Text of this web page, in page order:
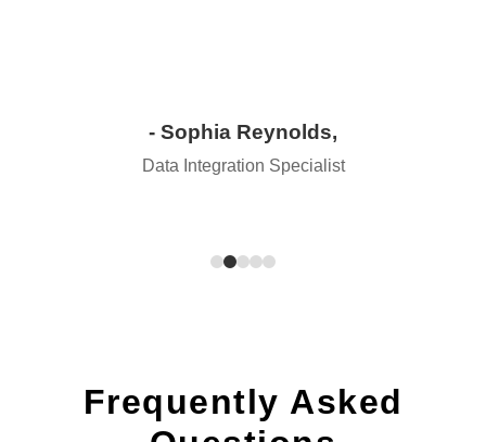
- Sophia Reynolds,
Data Integration Specialist
Frequently Asked